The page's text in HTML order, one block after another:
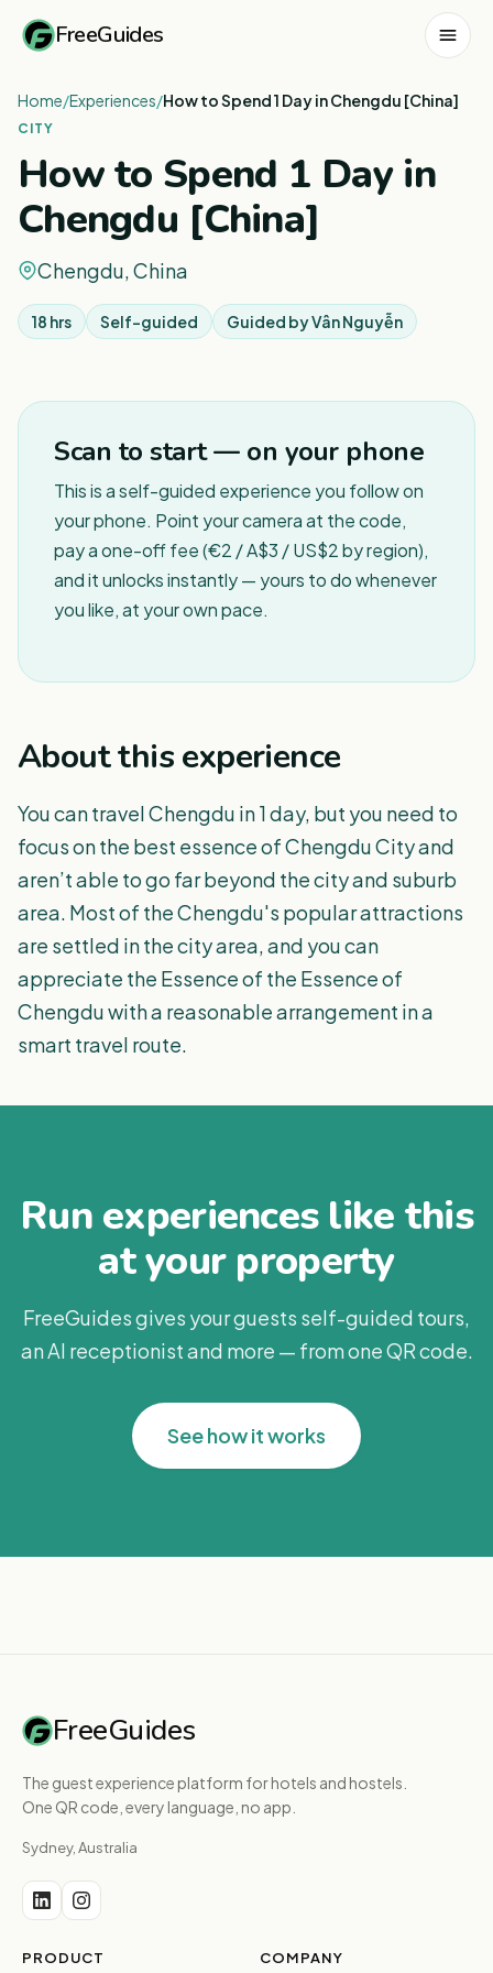
FreeGuides
Home/Experiences/How to Spend 1 Day in Chengdu [China]
CITY
How to Spend 1 Day in
Chengdu [China]
Chengdu, China
18 hrs Self-guided Guided byVân Nguyễn
Scan to start — on your phone
This is a self-guided experience you follow on
your phone. Point your camera at the code,
pay a one-off fee (€2 / A$3 / US$2 by region),
and it unlocks instantly — yours to do whenever
you like, at your own pace.
About this experience
You can travel Chengdu in 1 day, but you need to
focus on the best essence of Chengdu City and
aren’t able to go far beyond the city and suburb
area. Most of the Chengdu's popular attractions
are settled in the city area, and you can
appreciate the Essence of the Essence of
Chengdu with a reasonable arrangement in a
smart travel route.
Run experiences like this
at your property
FreeGuides gives your guests self-guided tours,
an AI receptionist and more — from one QR code.
See how it works
FreeGuides
The guest experience platform for hotels and hostels.
One QR code, every language, no app.
Sydney, Australia
PRODUCT COMPANY